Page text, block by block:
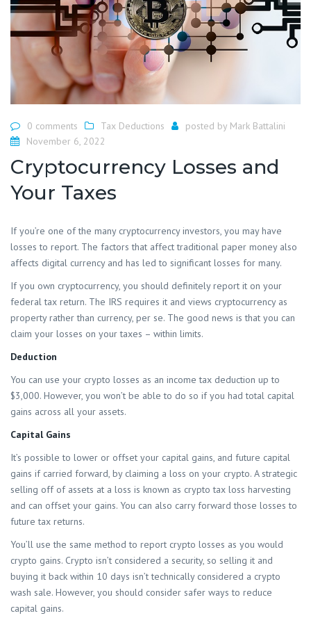
0 comments Tax Deductions posted by Mark Battalini
November 6, 2022
Cryptocurrency Losses and
Your Taxes
If you’re one of the many cryptocurrency investors, you may have
losses to report. The factors that affect traditional paper money also
affects digital currency and has led to significant losses for many.
If you own cryptocurrency, you should definitely report it on your
federal tax return. The IRS requires it and views cryptocurrency as
property rather than currency, per se. The good news is that you can
claim your losses on your taxes – within limits.
Deduction
You can use your crypto losses as an income tax deduction up to
$3,000. However, you won’t be able to do so if you had total capital
gains across all your assets.
Capital Gains
It’s possible to lower or offset your capital gains, and future capital
gains if carried forward, by claiming a loss on your crypto. A strategic
selling off of assets at a loss is known as crypto tax loss harvesting
and can offset your gains. You can also carry forward those losses to
future tax returns.
You’ll use the same method to report crypto losses as you would
crypto gains. Crypto isn’t considered a security, so selling it and
buying it back within 10 days isn’t technically considered a crypto
wash sale. However, you should consider safer ways to reduce
capital gains.